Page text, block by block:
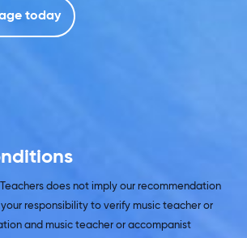
today
Teachers does not imply our recommendation
responsibility to verify music teacher or
and music teacher or accompanist